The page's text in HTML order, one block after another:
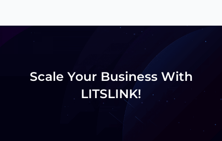
Scale Your Business With
LITSLINK!